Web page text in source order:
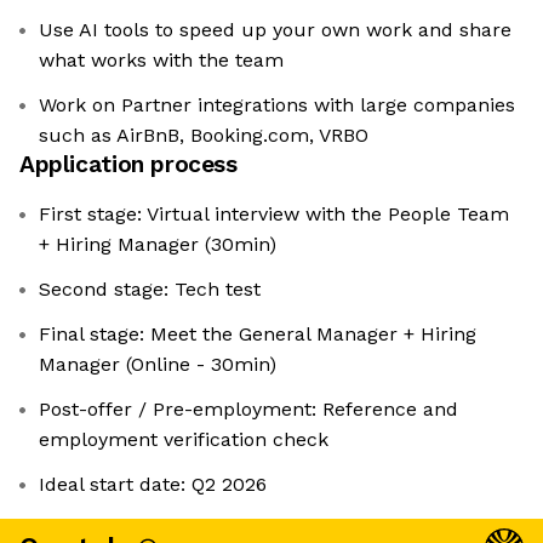
Use AI tools to speed up your own work and share
what works with the team
Work on Partner integrations with large companies
such as AirBnB, Booking.com, VRBO
Application process
First stage: Virtual interview with the People Team
+ Hiring Manager (30min)
Second stage: Tech test
Final stage: Meet the General Manager + Hiring
Manager (Online - 30min)
Post-offer / Pre-employment: Reference and
employment verification check
Ideal start date: Q2 2026